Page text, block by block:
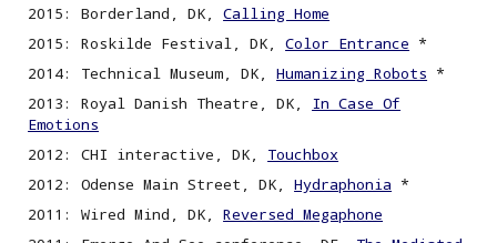
2015: Borderland, DK,Calling Home
2015: Roskilde Festival, DK,Color Entrance *
2014: Technical Museum, DK,Humanizing Robots *
2013: Royal Danish Theatre, DK, In Case Of
Emotions
2012: CHI interactive, DK, Touchbox
2012: Odense Main Street, DK,Hydraphonia *
2011: Wired Mind, DK,Reversed Megaphone